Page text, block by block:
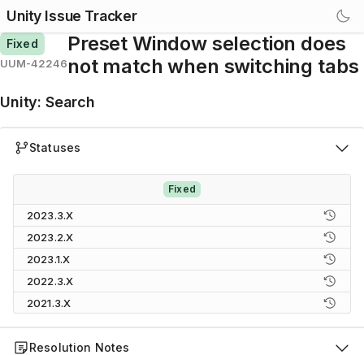
Unity Issue Tracker
Fixed
UUM-42246
Preset Window selection does
not match when switching tabs
Unity: Search
Statuses
Fixed
2023.3.X
2023.2.X
2023.1.X
2022.3.X
2021.3.X
Resolution Notes